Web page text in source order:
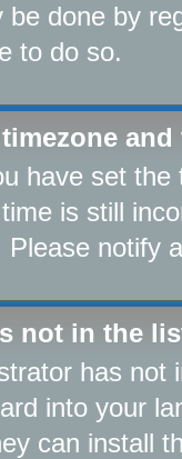
be done by
to do so.
have set
is still
Please notify
not in the
has not
into your
can install